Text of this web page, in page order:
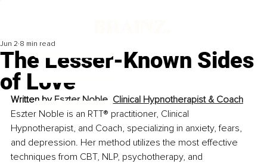
The Lesser-Known Sides
of Love
Jun 2 8 min read
Written by Eszter Noble, Clinical Hypnotherapist & Coach
Eszter Noble is an RTT® practitioner, Clinical
Hypnotherapist, and Coach, specializing in anxiety, fears,
and depression. Her method utilizes the most effective
techniques from CBT, NLP, psychotherapy, and